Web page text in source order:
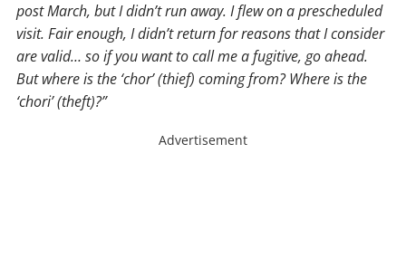
post March, but I didn’t run away. I flew on a prescheduled
visit. Fair enough, I didn’t return for reasons that I consider
are valid… so if you want to call me a fugitive, go ahead.
But where is the ‘chor’ (thief) coming from? Where is the
‘chori’ (theft)?”
Advertisement